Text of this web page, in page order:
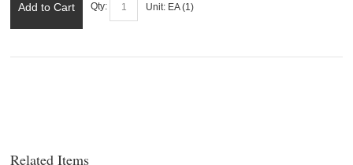
Add to Cart Qty: Unit: EA (1)
Related Items